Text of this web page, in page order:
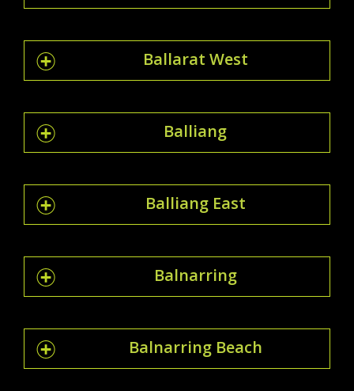
Ballarat West
Balliang
Balliang East
Balnarring
Balnarring Beach